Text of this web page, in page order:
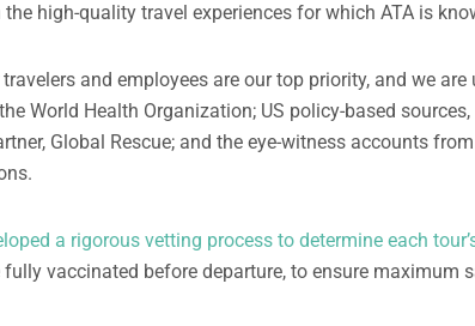
high-quality travel experiences for which ATA is
and employees are our top priority, and we
World Health Organization; US policy-based
Global Rescue; and the eye-witness accounts
a rigorous vetting process to determine each
vaccinated before departure, to ensure maximum